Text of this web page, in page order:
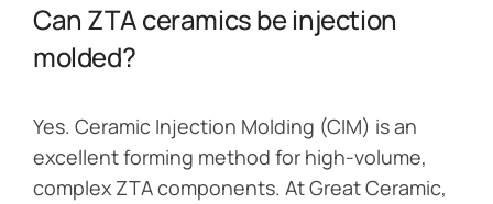
Can ZTA ceramics be injection
molded?
Yes. Ceramic Injection Molding (CIM) is an
excellent forming method for high-volume,
complex ZTA components. At Great Ceramic,